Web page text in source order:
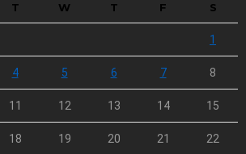
T W T F S
1
4 5 6 7 8
11 12 13 14 15
18 19 20 21 22